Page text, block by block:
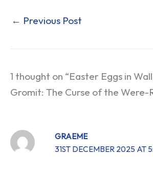
← Previous Post
1 thought on “Easter Eggs in
Gromit: The Curse of the Were-
GRAEME
31ST DECEMBER 2025 AT